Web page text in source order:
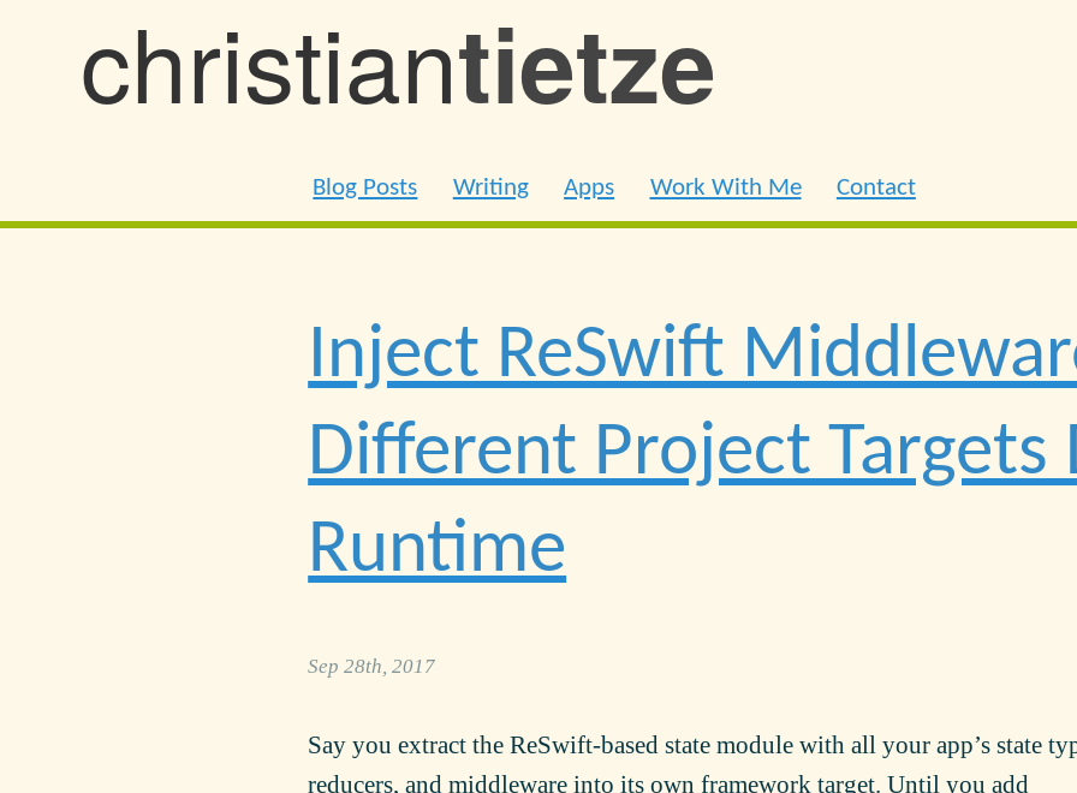
christiantietze
Blog Posts Writing Apps Work With Me Contact
Inject ReSwift
Different Project Targets
Runtime
Sep 28th, 2017
Say you extract the ReSwift-based state module with all your app’s state
reducers, and middleware into its own framework target. Until you add